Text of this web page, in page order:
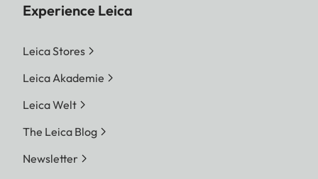
Experience Leica
Leica Stores
Leica Akademie
Leica Welt
The Leica Blog
Newsletter